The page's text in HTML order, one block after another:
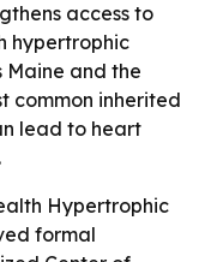
access to
hypertrophic
Maine and the
common inherited
lead to heart
Hypertrophic
formal